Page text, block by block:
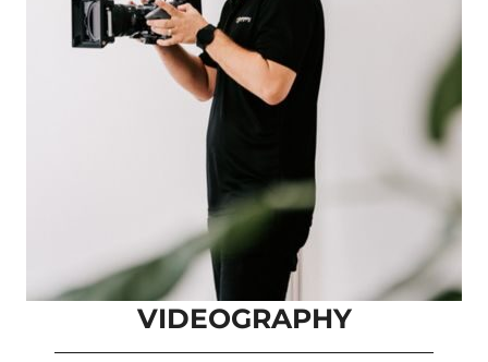
VIDEOGRAPHY